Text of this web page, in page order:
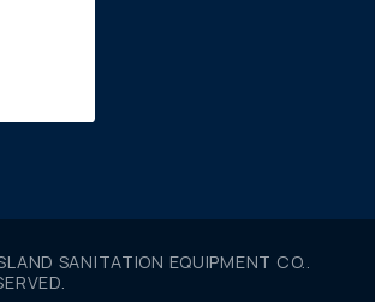
SANITATION EQUIPMENT CO..